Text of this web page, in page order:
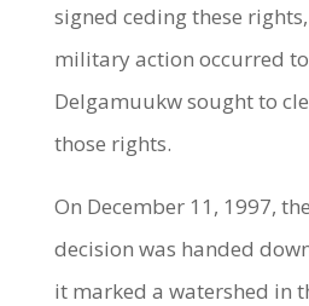
signed ceding these
military action occurred
Delgamuukw sought to
those rights.
On December 11, 1997,
decision was handed
it marked a watershed in